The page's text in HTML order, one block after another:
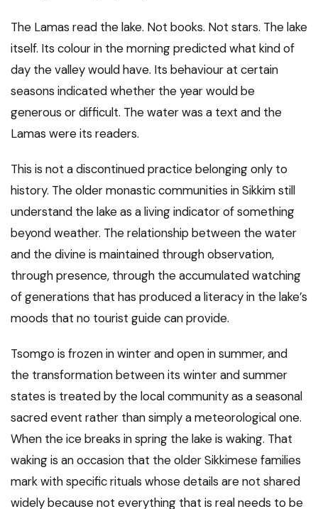
The Lamas read the lake. Not books. Not stars. The lake
itself. Its colour in the morning predicted what kind of
day the valley would have. Its behaviour at certain
seasons indicated whether the year would be
generous or difficult. The water was a text and the
Lamas were its readers.
This is not a discontinued practice belonging only to
history. The older monastic communities in Sikkim still
understand the lake as a living indicator of something
beyond weather. The relationship between the water
and the divine is maintained through observation,
through presence, through the accumulated watching
of generations that has produced a literacy in the lake’s
moods that no tourist guide can provide.
Tsomgo is frozen in winter and open in summer, and
the transformation between its winter and summer
states is treated by the local community as a seasonal
sacred event rather than simply a meteorological one.
When the ice breaks in spring the lake is waking. That
waking is an occasion that the older Sikkimese families
mark with specific rituals whose details are not shared
widely because not everything that is real needs to be